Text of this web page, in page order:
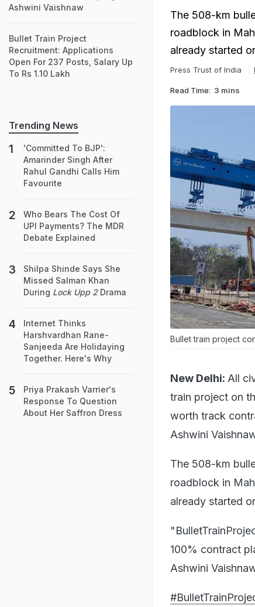
The 508-km
roadblock in
already started
Press Trust of India
Read Time: 3 mins
Bullet train project
New Delhi: All
train project on
worth track
Ashwini
The 508-km
roadblock in
already started
100% contract
Ashwini
Ashwini Vaishnaw
Bullet Train Project
Recruitment: Applications
Open For 237 Posts, Salary Up
To Rs 1.10 Lakh
Trending News
'Committed To BJP':
Amarinder Singh After
Rahul Gandhi Calls Him
Favourite
Who Bears The Cost Of
UPI Payments? The MDR
Debate Explained
Shilpa Shinde Says She
Missed Salman Khan
During Lock Upp 2Drama
Internet Thinks
Harshvardhan Rane-
Sanjeeda Are Holidaying
Together. Here's Why
Priya Prakash Varrier's
Response To Question
About Her Saffron Dress